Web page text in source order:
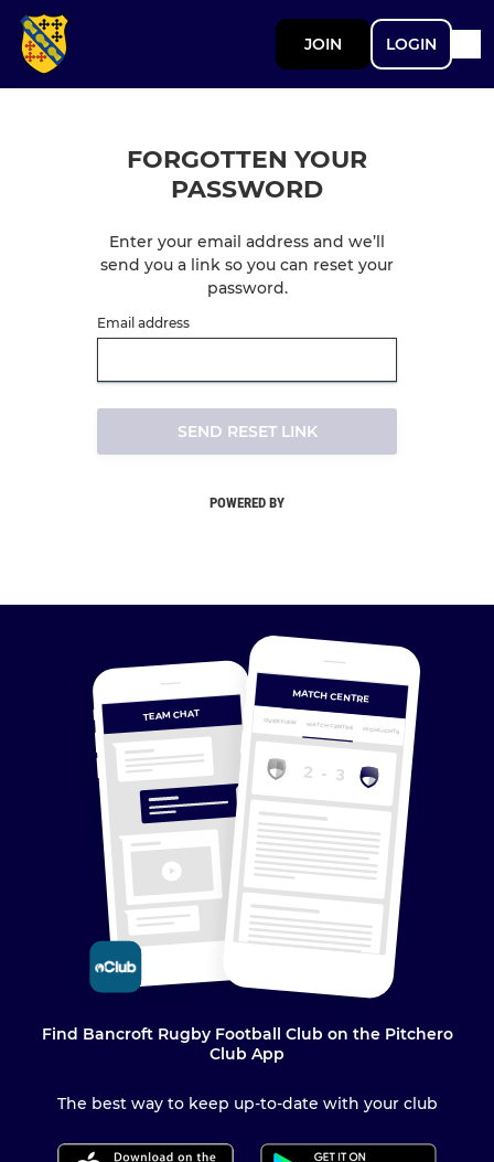
JOIN LOGIN
FORGOTTEN YOUR
PASSWORD
Enter your email address and we’ll
send you a link so you can reset your
password.
Email address
SEND RESET LINK
POWERED BY
TEAM CHAT
MATCH CENTRE
MATCH CENTRE HIGHLIGHTS
OVERVIEW
Find Bancroft Rugby Football Club on the Pitchero
Club App
The best way to keep up-to-date with your club